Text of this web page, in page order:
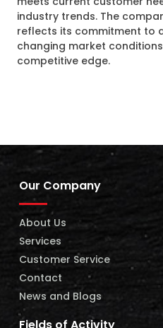
industry trends. The
reflects its commitment to
changing market
competitive edge.
Our Company
About Us
Services
Customer Service
Contact
News and Blogs